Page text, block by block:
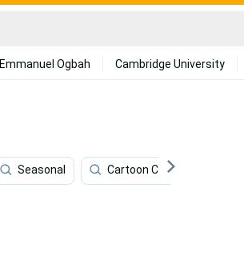
Emmanuel Ogbah Cambridge University
Seasonal Cartoon Cat